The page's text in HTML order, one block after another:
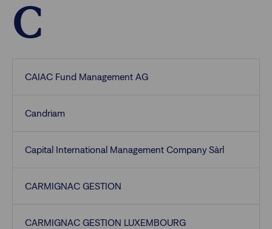
C
CAIAC Fund Management AG
Candriam
Capital International Management Company Sàrl
CARMIGNAC GESTION
CARMIGNAC GESTION LUXEMBOURG